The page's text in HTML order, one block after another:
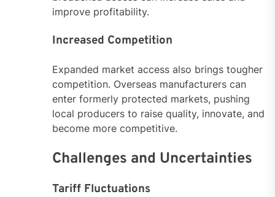
improve profitability.
Increased Competition
Expanded market access also brings tougher
competition. Overseas manufacturers can
enter formerly protected markets, pushing
local producers to raise quality, innovate, and
become more competitive.
Challenges and Uncertainties
Tariff Fluctuations